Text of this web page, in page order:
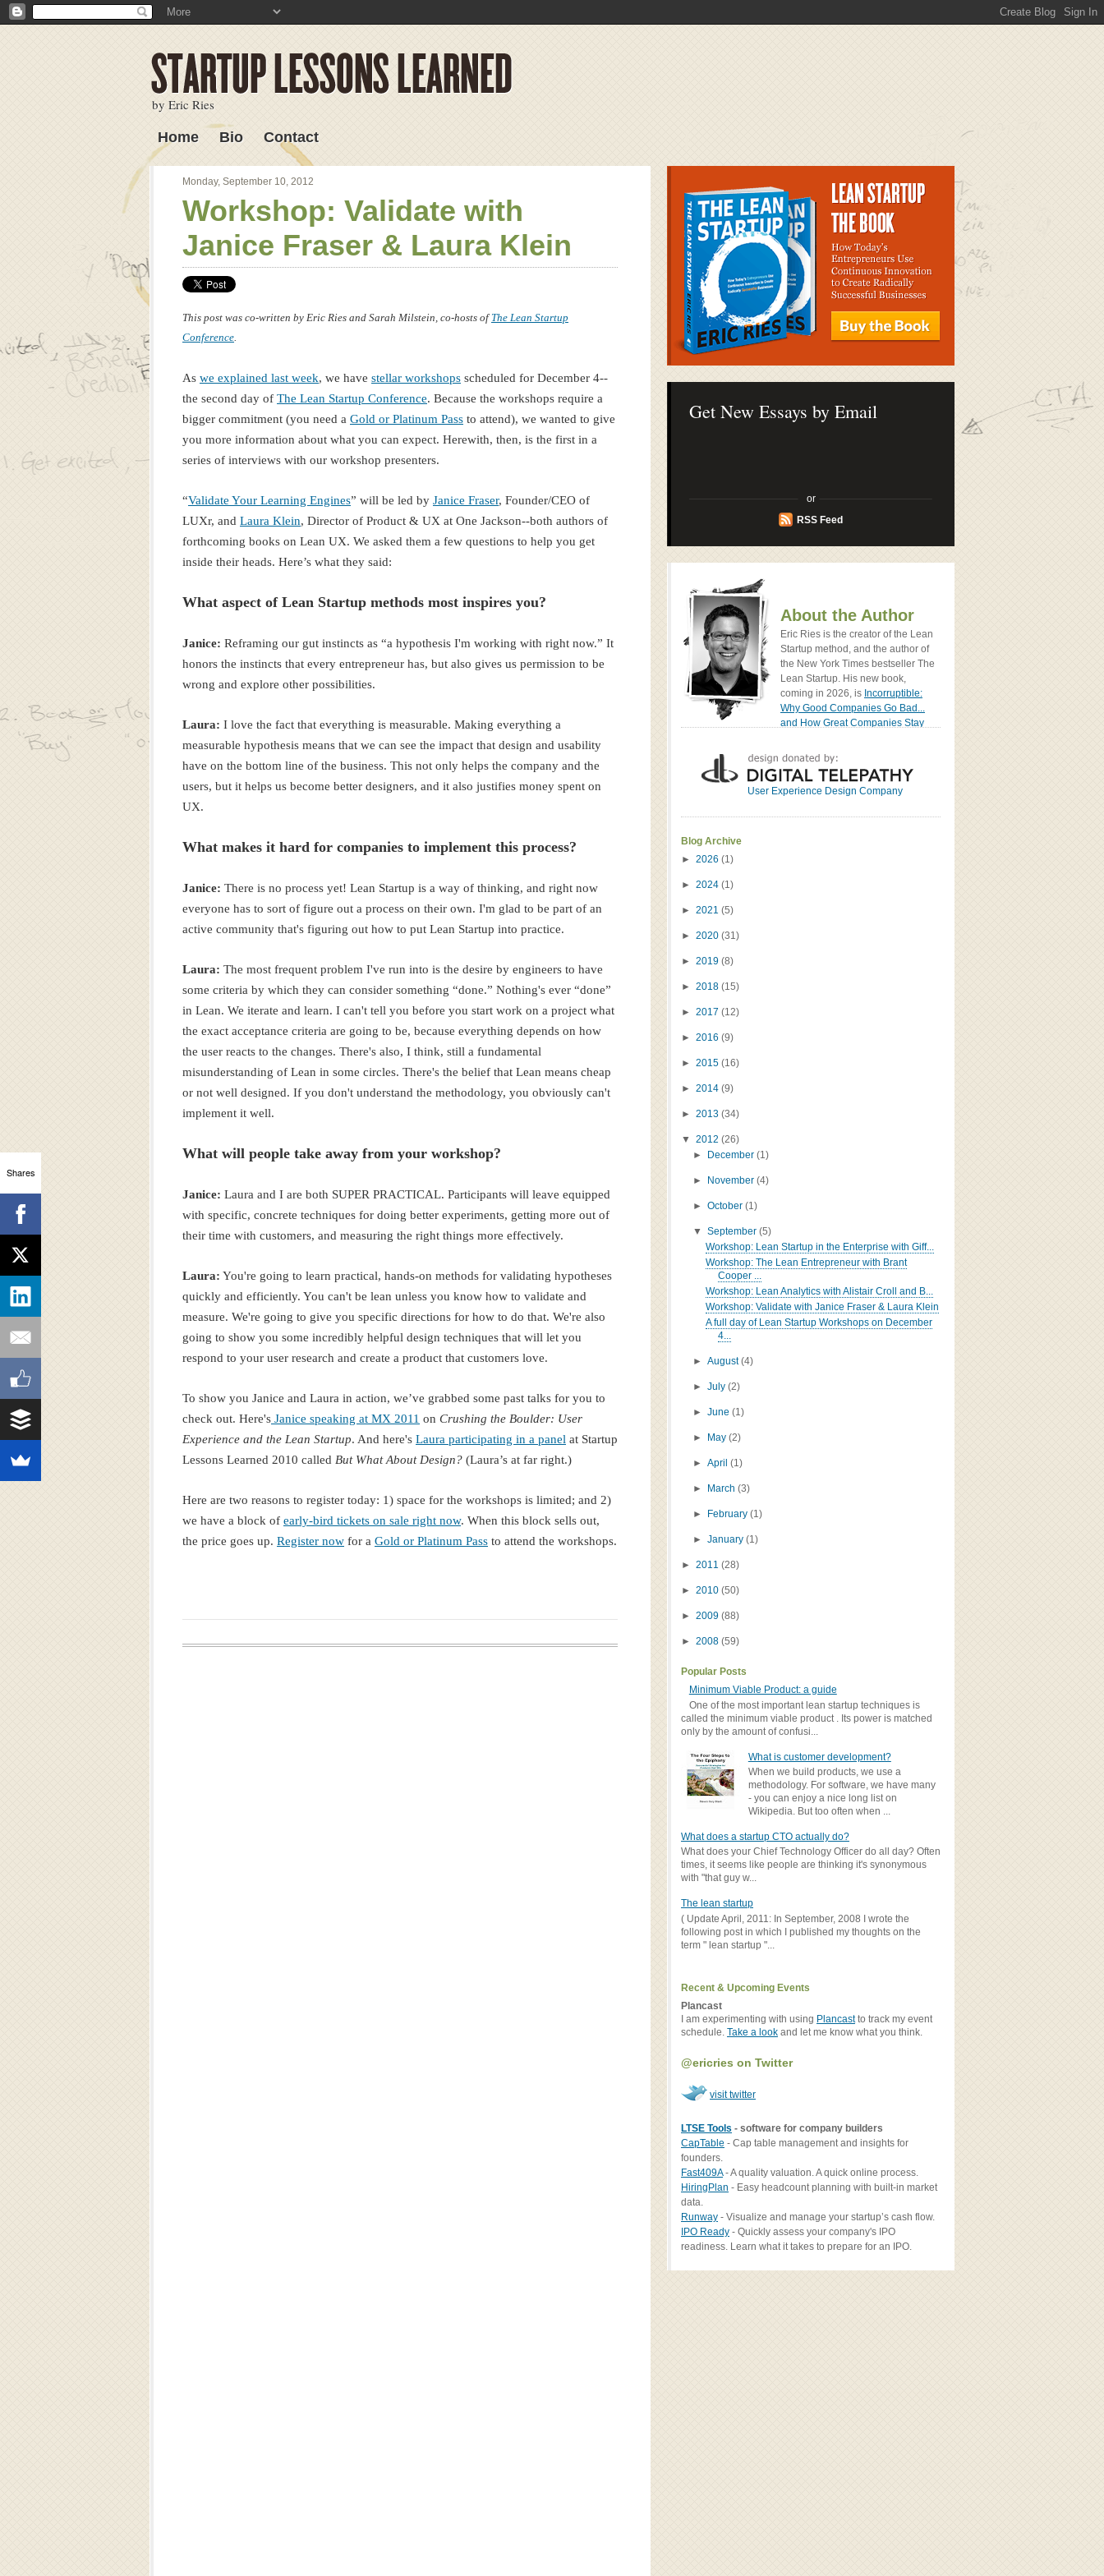
Lessons Learned
by Eric Ries
Home
Bio Contact
Monday, September 10, 2012
Workshop: Validate with
Janice Fraser & Laura Klein
This post was co-written by Eric Ries and Sarah Milstein, co-hosts of The Lean Startup
Conference
As we explained last week, we have stellar workshops scheduled for December 4--
the second day of The Lean Startup Conference. Because the workshops require a
bigger commitment (you need a Gold or Platinum Pass to attend), we wanted to give
you more information about what you can expect. Herewith, then, is the first in a
series of interviews with our workshop presenters.
“Validate Your Learning Engines” will be led by Janice Fraser, Founder/CEO of
LUXr, and Laura Klein, Director of Product & UX at One Jackson--both authors of
forthcoming books on Lean UX. We asked them a few questions to help you get
inside their heads. Here’s what they said:
What aspect of Lean Startup methods most inspires you?
Janice: Reframing our gut instincts as “a hypothesis I'm working with right now.” It
honors the instincts that every entrepreneur has, but also gives us permission to be
wrong and explore other possibilities.
Laura: I love the fact that everything is measurable. Making everything a
measurable hypothesis means that we can see the impact that design and usability
have on the bottom line of the business. This not only helps the company and the
users, but it helps us become better designers, and it also justifies money spent on
UX.
What makes it hard for companies to implement this process?
Janice: There is no process yet! Lean Startup is a way of thinking, and right now
everyone has to sort of figure out a process on their own. I'm glad to be part of an
active community that's figuring out how to put Lean Startup into practice.
Laura: The most frequent problem I've run into is the desire by engineers to have
some criteria by which they can consider something “done.” Nothing's ever “done”
in Lean. We iterate and learn. I can't tell you before you start work on a project what
the exact acceptance criteria are going to be, because everything depends on how
the user reacts to the changes. There's also, I think, still a fundamental
misunderstanding of Lean in some circles. There's the belief that Lean means cheap
or not well designed. If you don't understand the methodology, you obviously can't
implement it well.
What will people take away from your workshop?
Janice: Laura and I are both SUPER PRACTICAL. Participants will leave equipped
with specific, concrete techniques for doing better experiments, getting more out of
their time with customers, and measuring the right things more effectively.
Laura: You're going to learn practical, hands-on methods for validating hypotheses
quickly and efficiently. You can't be lean unless you know how to validate and
measure. We're going to give you specific directions for how to do that. We're also
going to show you some incredibly helpful design techniques that will let you
respond to your user research and create a product that customers love.
To show you Janice and Laura in action, we’ve grabbed some past talks for you to
check out. Here's Janice speaking at MX 2011 on Crushing the Boulder: User
Experience and the Lean Startup. And here's Laura participating in a panel at Startup
Lessons Learned 2010 called But What About Design? (Laura’s at far right.)
Here are two reasons to register today: 1) space for the workshops is limited; and 2)
we have a block of early-bird tickets on sale right now. When this block sells out,
the price goes up. Register now for a Gold or Platinum Pass to attend the workshops.
Get New Essays by Email
or
RSS Feed
About the Author
Eric Ries is the creator of the Lean
Startup method, and the author of
the New York Times bestseller The
Lean Startup. His new book,
coming in 2026, is Incorruptible:
Why Good Companies Go Bad...
and How Great Companies Stay
Read the bio
User Experience Design Company
Blog Archive
► 2026 (1)
► 2024 (1)
► 2021 (5)
► 2020 (31)
► 2019 (8)
► 2018 (15)
► 2017 (12)
► 2016 (9)
► 2015 (16)
► 2014 (9)
► 2013 (34)
▼ 2012 (26)
►
December(1)
► November(4)
►October(1)
▼September(5)
Workshop: Lean Startup in the Enterprise with Giff...
Workshop: The Lean Entrepreneur with Brant
Cooper ...
Workshop: Lean Analytics with Alistair Croll and B...
Workshop: Validate with Janice Fraser & Laura Klein
A full day of Lean Startup Workshops on December
4...
►August(4)
►July(2)
►June(1)
► May(2)
►April(1)
► March(3)
► February(1)
►January(1)
► 2011 (28)
► 2010 (50)
► 2009 (88)
► 2008 (59)
Popular Posts
Minimum Viable Product: a guide
One of the most important lean startup techniques is
called the minimum viable product . Its power is matched
only by the amount of confusi...
What is customer development?
When we build products, we use a
methodology. For software, we have many
- you can enjoy a nice long list on
Wikipedia. But too often when ...
What does a startup CTO actually do?
What does your Chief Technology Officer do all day? Often
times, it seems like people are thinking it's synonymous
with "that guy w...
The lean startup
( Update April, 2011: In September, 2008 I wrote the
following post in which I published my thoughts on the
term " lean startup "...
Recent & Upcoming Events
Plancast
I am experimenting with using Plancastto track my event
schedule. Take a look and let me know what you think.
@ericries on Twitter
visit twitter
LTSE Tools - software for company builders
CapTable - Cap table management and insights for
founders.
Fast409A- A quality valuation. A quick online process.
HiringPlan - Easy headcount planning with built-in market
data.
Runway - Visualize and manage your startup’s cash flow.
IPO Ready - Quickly assess your company's IPO
readiness. Learn what it takes to prepare for an IPO.
Shares